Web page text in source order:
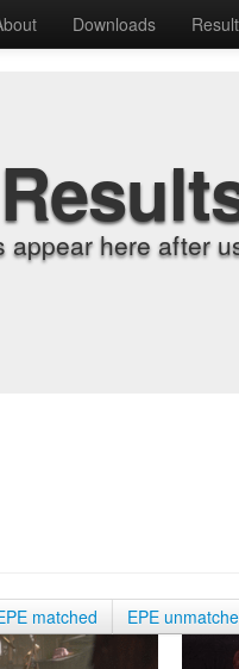
Downloads
appear here after
matched EPE